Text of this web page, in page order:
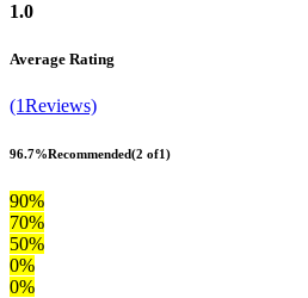
1.0
Average Rating
(1Reviews)
96.7%Recommended(2 of1)
90%
70%
50%
0%
0%